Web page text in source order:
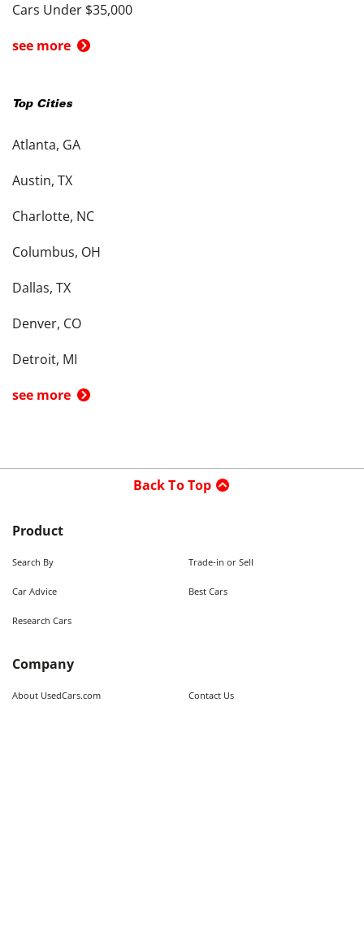
Cars Under $35,000
see more
Top Cities
Atlanta, GA
Austin, TX
Charlotte, NC
Columbus, OH
Dallas, TX
Denver, CO
Detroit, MI
see more
Back To Top
Product
Search By Trade-in or Sell
Car Advice Best Cars
Research Cars
Company
About UsedCars.com Contact Us